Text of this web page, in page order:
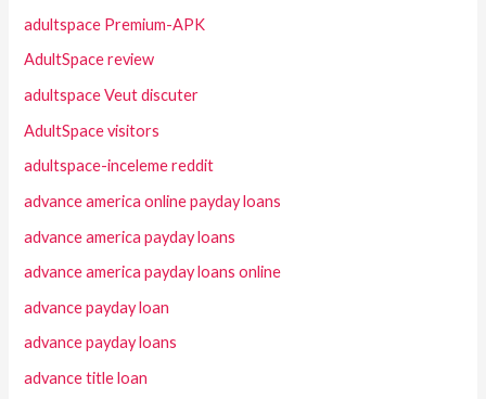
adultspace Premium-APK
AdultSpace review
adultspace Veut discuter
AdultSpace visitors
adultspace-inceleme reddit
advance america online payday loans
advance america payday loans
advance america payday loans online
advance payday loan
advance payday loans
advance title loan